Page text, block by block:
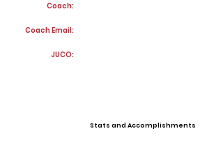
Coach:
Coach Email:
JUCO:
Stats and Accomplishments